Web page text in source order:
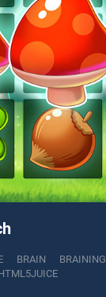
BRAIN BRAINING